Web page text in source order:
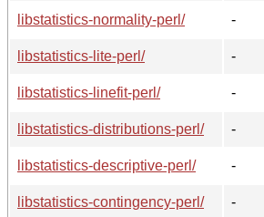
libstatistics-normality-perl/
-
libstatistics-lite-perl/
-
libstatistics-linefit-perl/
-
libstatistics-distributions-perl/
-
libstatistics-descriptive-perl/
-
libstatistics-contingency-perl/
-